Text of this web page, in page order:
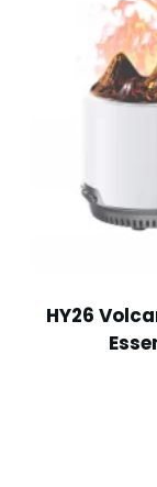
HY26